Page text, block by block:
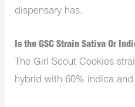
dispensary has.
Is the GSC Strain Sativa Or
The Girl Scout Cookies
hybrid with 60% indica